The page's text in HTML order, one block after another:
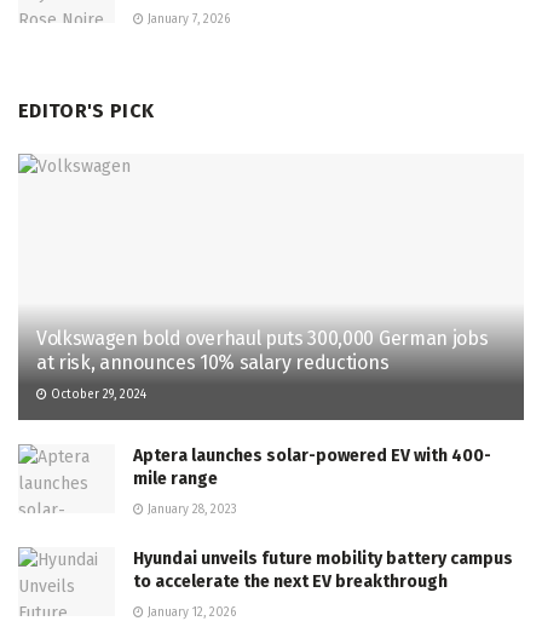
January 7, 2026
EDITOR'S PICK
Volkswagen bold overhaul puts 300,000 German jobs
at risk, announces 10% salary reductions
October 29, 2024
Aptera launches solar-powered EV with 400-
mile range
January 28, 2023
Hyundai unveils future mobility battery campus
to accelerate the next EV breakthrough
January 12, 2026